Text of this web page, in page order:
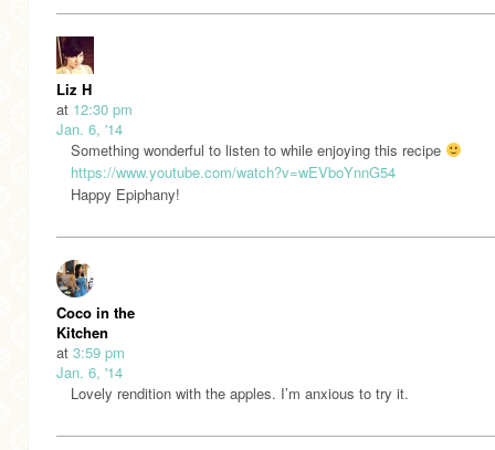
Liz H
at 12:30 pm
Jan. 6, '14
Something wonderful to listen to while enjoying this recipe
https://www.youtube.com/watch?v=wEVboYnnG54
Happy Epiphany!
Coco in the
Kitchen
at 3:59 pm
Jan. 6, '14
Lovely rendition with the apples. I’m anxious to try it.